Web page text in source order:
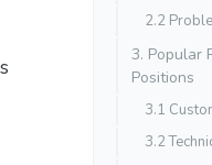
2.2
3. Popular
Positions
3.1
3.2